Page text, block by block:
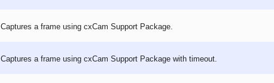
Captures a frame using cxCam Support Package.
Captures a frame using cxCam Support Package with timeout.